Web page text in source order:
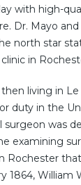
with high-
Dr. Mayo and
north star
in
then living in Le
duty in the
was
examining
Rochester
1864, William